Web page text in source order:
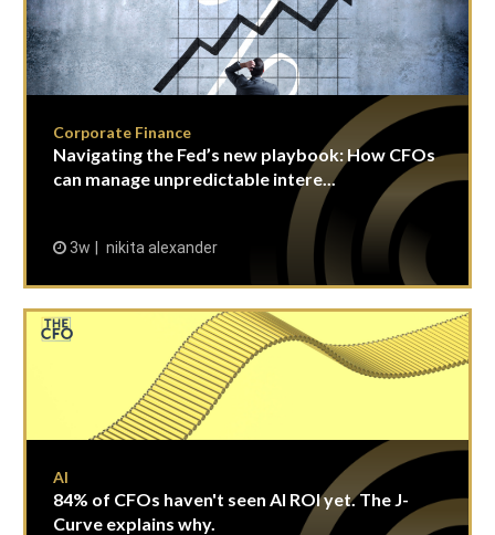
Corporate Finance
Navigating the Fed’s new playbook: How CFOs
can manage unpredictable intere...
3w nikita alexander
AI
84% of CFOs haven't seen AI ROI yet. The J-
Curve explains why.